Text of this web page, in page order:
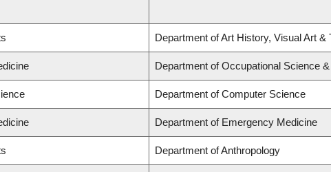
Department of Art History, Visual Art &
Department of Occupational Science
Department of Computer Science
Department of Emergency Medicine
Department of Anthropology